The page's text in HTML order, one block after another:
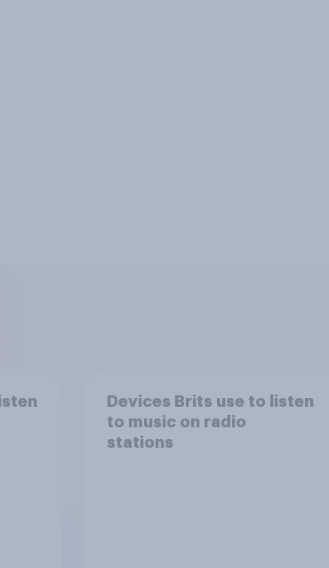
Devices Brits use to listen
to music on radio
stations